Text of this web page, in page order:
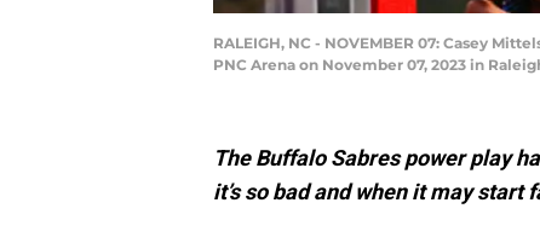
RALEIGH, NC - NOVEMBER 07: Casey
PNC Arena on November 07, 2023 in
The Buffalo Sabres power play
it’s so bad and when it may start